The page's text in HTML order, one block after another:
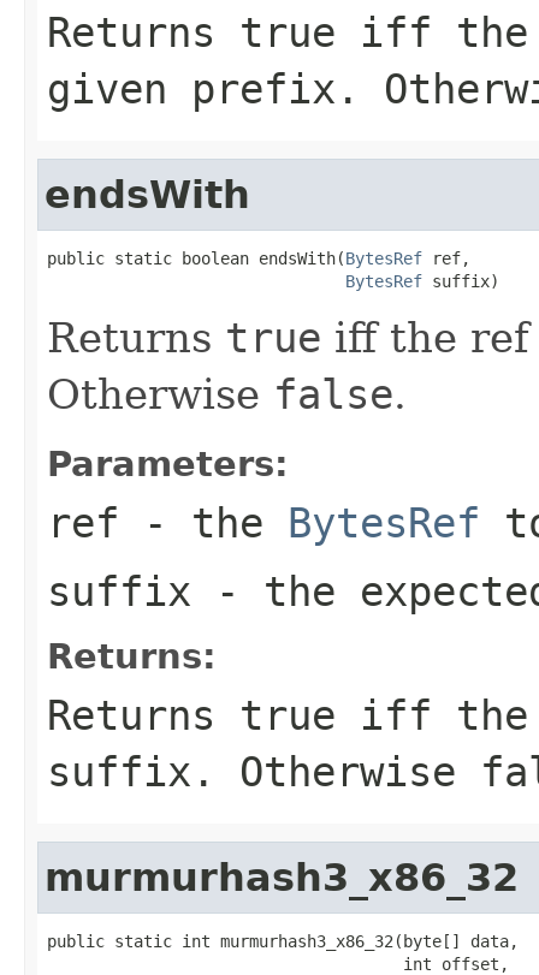
Returns true iff the
given prefix.
endsWith
public static boolean endsWith(BytesRef ref,
BytesRef suffix)
Returns true iff the ref
Otherwise false.
Parameters:
ref - the BytesRef
suffix - the
Returns:
Returns true iff the
suffix. Otherwise
murmurhash3_x86_32
public static int murmurhash3_x86_32(byte[] data,
                                     int offset,